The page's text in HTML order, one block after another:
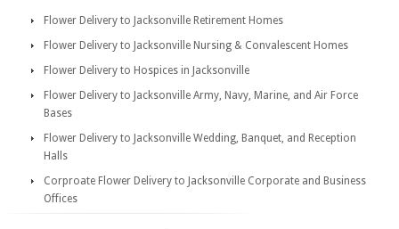
Flower Delivery to Jacksonville Retirement Homes
Flower Delivery to Jacksonville Nursing & Convalescent Homes
Flower Delivery to Hospices in Jacksonville
Flower Delivery to Jacksonville Army, Navy, Marine, and Air Force
Bases
Flower Delivery to Jacksonville Wedding, Banquet, and Reception
Halls
Corproate Flower Delivery to Jacksonville Corporate and Business
Offices